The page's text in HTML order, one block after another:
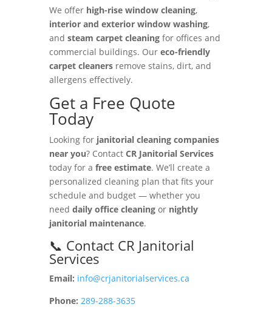
We offer high-rise window cleaning,
interior and exterior window washing,
and steam carpet cleaningfor offices and
commercial buildings. Our eco-friendly
carpet cleanersremove stains, dirt, and
allergens effectively.
Get a Free Quote
Today
Looking for janitorial cleaning companies
near you? Contact CR Janitorial Services
today for a free estimate. We’ll create a
personalized cleaning plan that fits your
schedule and budget — whether you
need daily office cleaningor nightly
janitorial maintenance.
📞 Contact CR Janitorial
Services
Email: info@crjanitorialservices.ca
Phone: 289-288-3635